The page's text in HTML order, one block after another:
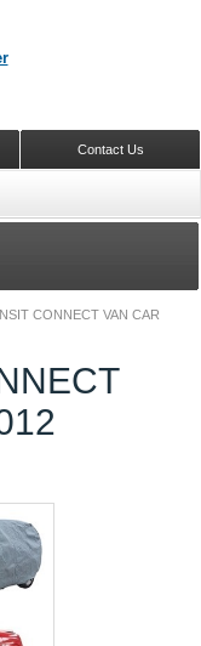
CONNECT VAN CAR
Contact Us